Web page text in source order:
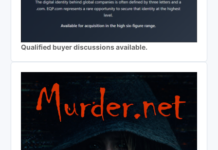
Qualified buyer discussions available.